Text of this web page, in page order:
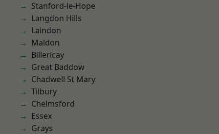
Stanford-le-Hope
Langdon Hills
Laindon
Maldon
Billericay
Great Baddow
Chadwell St Mary
Tilbury
Chelmsford
Essex
Grays